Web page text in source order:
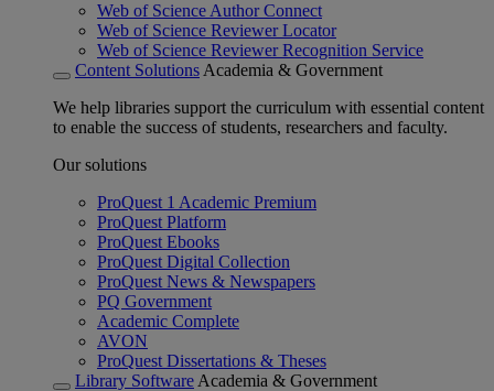
Web of Science Author Connect
Web of Science Reviewer Locator
Web of Science Reviewer Recognition Service
Content Solutions Academia & Government
We help libraries support the curriculum with essential content
to enable the success of students, researchers and faculty.
Our solutions
ProQuest 1 Academic Premium
ProQuest Platform
ProQuest Ebooks
ProQuest Digital Collection
ProQuest News & Newspapers
PQ Government
Academic Complete
AVON
ProQuest Dissertations & Theses
Library Software Academia & Government